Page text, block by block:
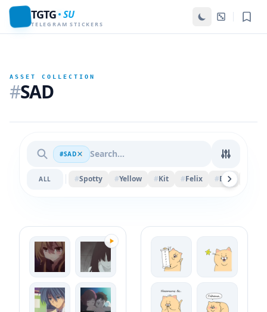
TGTG SU
TELEGRAM STICKERS
ASSET COLLECTION
#SAD
#SAD
ALL #Spotty #Yellow #Kit #Felix #Ball